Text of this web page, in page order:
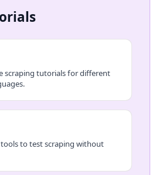
scraping tutorials for different
to test scraping without